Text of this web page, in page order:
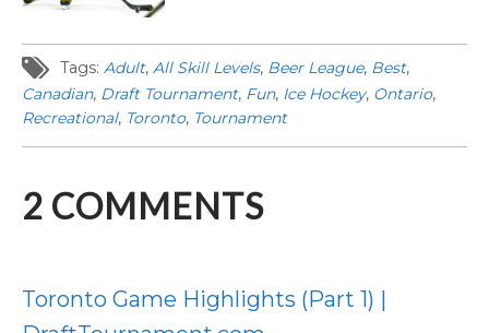
Tags: Adult, All Skill Levels, Beer League, Best,
Canadian, Draft Tournament, Fun, Ice Hockey, Ontario,
Recreational, Toronto, Tournament
2 COMMENTS
Toronto Game Highlights (Part 1) |